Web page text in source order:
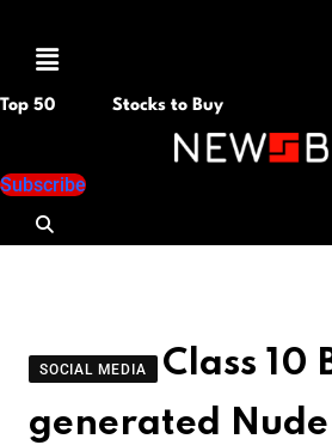
Menu
Top 50 Stocks to Buy
Subscribe
SOCIAL MEDIA
Class 10
generated